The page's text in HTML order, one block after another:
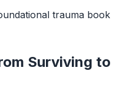
trauma book
Surviving to